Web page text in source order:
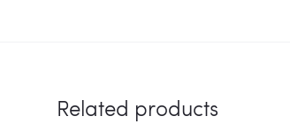
Related products